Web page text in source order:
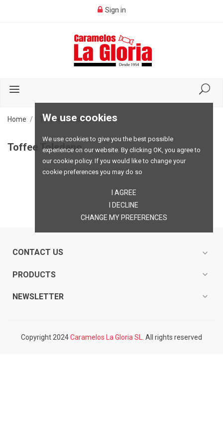
We use cookies
We use cookies to give you the best possible
experience on our website. By clicking OK, you agree to
our cookie policy. If you would like to change your
cookie preferences you may do so
I AGREE
I DECLINE
CHANGE MY PREFERENCES
Sign in
Home Toffee Toledano
Toffee Toledano
CONTACT US expand_more
PRODUCTS expand_more
NEWSLETTER expand_more
Copyright 2024Caramelos La Gloria SL. All rights reserved